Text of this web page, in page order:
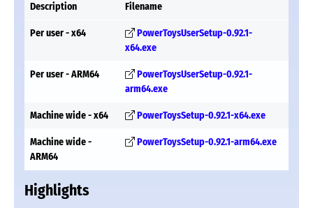
Description Filename
Per user - x64
PowerToysUserSetup-0.92.1-
x64.exe
Per user - ARM64
PowerToysUserSetup-0.92.1-
arm64.exe
Machine wide - x64 PowerToysSetup-0.92.1-x64.exe
Machine wide -
ARM64
PowerToysSetup-0.92.1-arm64.exe
Highlights